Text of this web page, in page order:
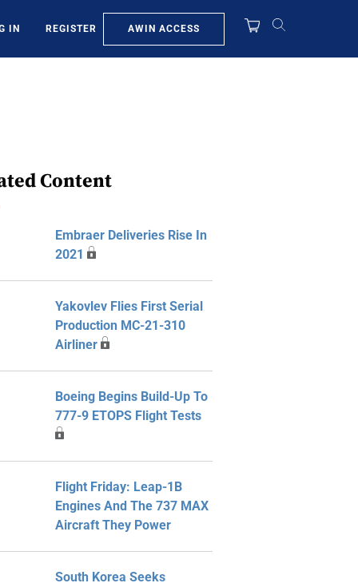
IN REGISTER AWIN ACCESS
Content
Embraer Deliveries Rise In
2021
Yakovlev Flies First Serial
Production MC-21-310
Airliner
Boeing Begins Build-Up To
777-9 ETOPS Flight Tests
Flight Friday: Leap-1B
Engines And The 737 MAX
Aircraft They Power
South Korea Seeks